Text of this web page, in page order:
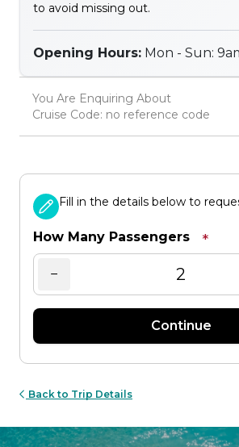
to avoid missing out.
Opening Hours: Mon - Sun:
You Are Enquiring About
Cruise Code: no reference code
Fill in the details below to
How Many Passengers *
−
Continue
Back to Trip Details